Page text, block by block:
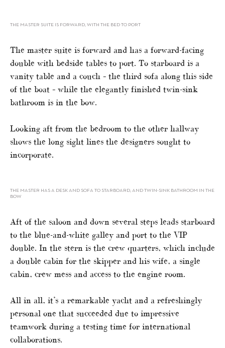
THE MASTER SUITE IS FORWARD, WITH THE BED TO PORT
The master suite is forward and has a forward-facing
double with bedside tables to port. To starboard is a
vanity table and a couch – the third sofa along this side
of the boat – while the elegantly finished twin-sink
bathroom is in the bow.
Looking aft from the bedroom to the other hallway
shows the long sight lines the designers sought to
incorporate.
THE MASTER HAS A DESK AND SOFA TO STARBOARD, AND TWIN-SINK BATHROOM IN THE
BOW
Aft of the saloon and down several steps leads starboard
to the blue-and-white galley and port to the VIP
double. In the stern is the crew quarters, which include
a double cabin for the skipper and his wife, a single
cabin, crew mess and access to the engine room.
All in all, it’s a remarkable yacht and a refreshingly
personal one that succeeded due to impressive
teamwork during a testing time for international
collaborations.